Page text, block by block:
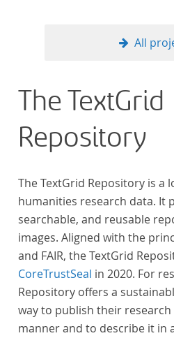
All
The TextGrid
Repository
The TextGrid Repository is a
humanities research data. It
searchable, and reusable
images. Aligned with the
and FAIR, the TextGrid
CoreTrustSeal in 2020. For
Repository offers a
way to publish their
manner and to describe it in